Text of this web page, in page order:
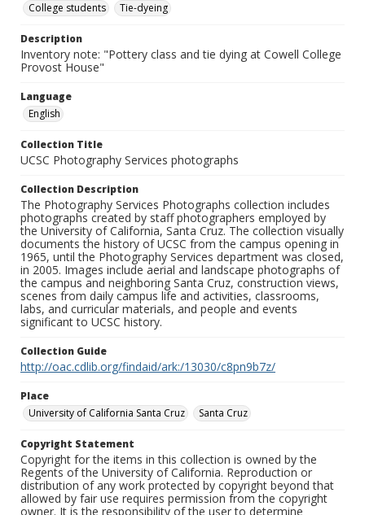
College students
Tie-dyeing
Description
Inventory note: "Pottery class and tie dying at Cowell College
Provost House"
Language
English
Collection Title
UCSC Photography Services photographs
Collection Description
The Photography Services Photographs collection includes
photographs created by staff photographers employed by
the University of California, Santa Cruz. The collection visually
documents the history of UCSC from the campus opening in
1965, until the Photography Services department was closed,
in 2005. Images include aerial and landscape photographs of
the campus and neighboring Santa Cruz, construction views,
scenes from daily campus life and activities, classrooms,
labs, and curricular materials, and people and events
significant to UCSC history.
Collection Guide
http://oac.cdlib.org/findaid/ark:/13030/c8pn9b7z/
Place
University of California Santa Cruz
Santa Cruz
Copyright Statement
Copyright for the items in this collection is owned by the
Regents of the University of California. Reproduction or
distribution of any work protected by copyright beyond that
allowed by fair use requires permission from the copyright
owner. It is the responsibility of the user to determine